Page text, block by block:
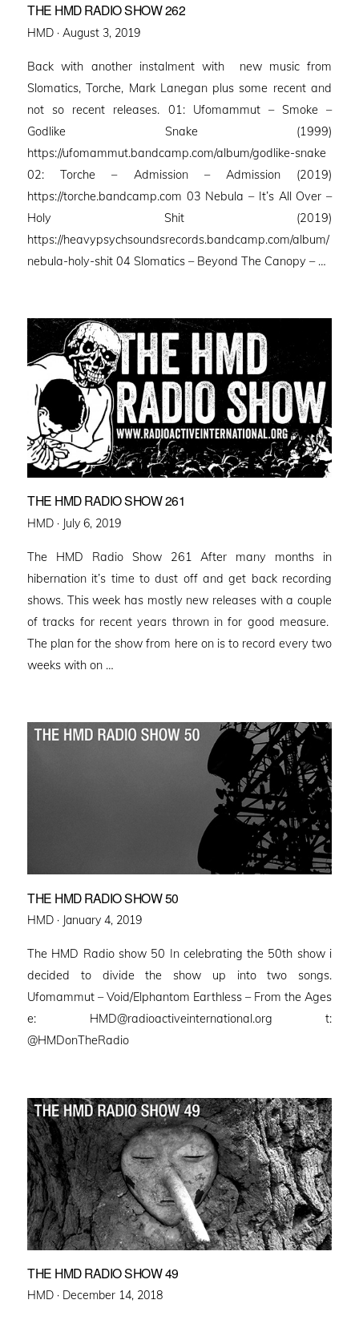
THE HMD RADIO SHOW 262
HMD · Posted
August 3, 2019
Back with another instalment with new music from
Slomatics, Torche, Mark Lanegan plus some recent and
not so recent releases. 01: Ufomammut – Smoke –
Godlike Snake (1999)
https://ufomammut.bandcamp.com/album/godlike-snake
02: Torche – Admission – Admission (2019)
https://torche.bandcamp.com 03 Nebula – It’s All Over –
Holy Shit (2019)
https://heavypsychsoundsrecords.bandcamp.com/album/
nebula-holy-shit 04 Slomatics – Beyond The Canopy – …
THE HMD RADIO SHOW 261
HMD · Posted
July 6, 2019
The HMD Radio Show 261 After many months in
hibernation it’s time to dust off and get back recording
shows. This week has mostly new releases with a couple
of tracks for recent years thrown in for good measure.
The plan for the show from here on is to record every two
weeks with on …
THE HMD RADIO SHOW 50
HMD · Posted
January 4, 2019
The HMD Radio show 50 In celebrating the 50th show i
decided to divide the show up into two songs.
Ufomammut – Void/Elphantom Earthless – From the Ages
e: HMD@radioactiveinternational.org t:
@HMDonTheRadio
THE HMD RADIO SHOW 49
HMD · Posted
December 14, 2018